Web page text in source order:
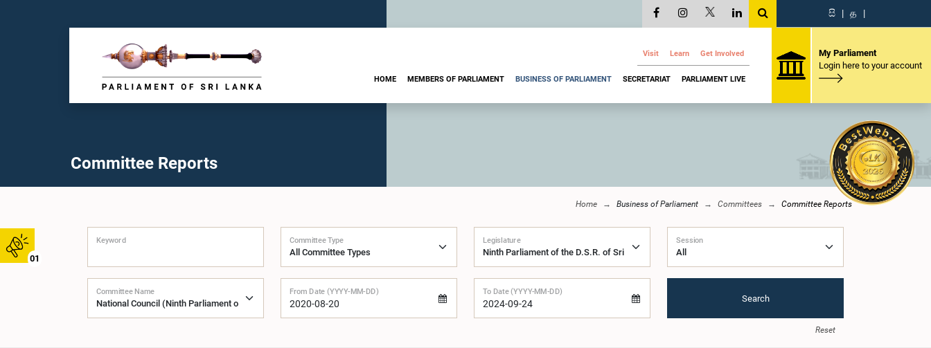
01
සි | த |
Visit Learn Get Involved
HOME MEMBERS OF PARLIAMENT BUSINESS OF PARLIAMENT SECRETARIAT PARLIAMENT LIVE
My Parliament
Login here to your account
Committee Reports
Home Business of Parliament Committees Committee Reports
Keyword Committee Type Legislature Session
Committee Name From Date (YYYY-MM-DD) To Date (YYYY-MM-DD)
Search
Reset